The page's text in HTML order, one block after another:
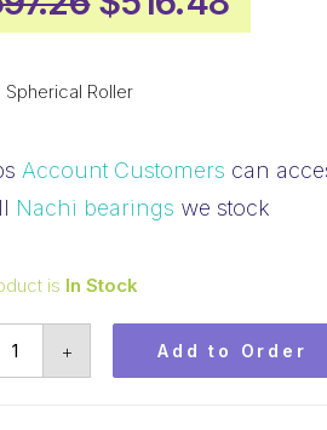
price
was:
price
Spherical Roller
Account Customers can
Nachi bearings we stock
is In Stock
+ Add to Order